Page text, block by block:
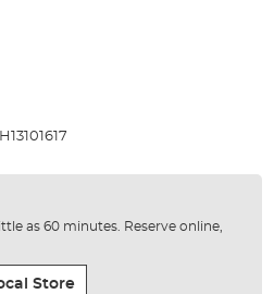
as 60 minutes. Reserve online,
Store